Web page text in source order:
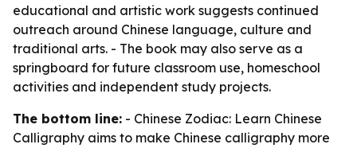
educational and artistic work suggests continued
outreach around Chinese language, culture and
traditional arts. - The book may also serve as a
springboard for future classroom use, homeschool
activities and independent study projects.
The bottom line: - Chinese Zodiac: Learn Chinese
Calligraphy aims to make Chinese calligraphy more